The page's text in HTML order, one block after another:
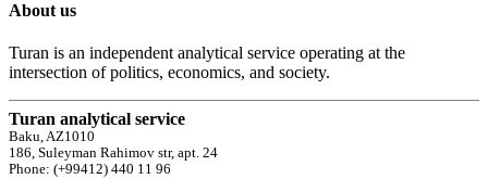
About us
Turan is an independent analytical service operating at the
intersection of politics, economics, and society.
Turan analytical service
Baku, AZ1010
186, Suleyman Rahimov str, apt. 24
Phone: (+99412) 440 11 96